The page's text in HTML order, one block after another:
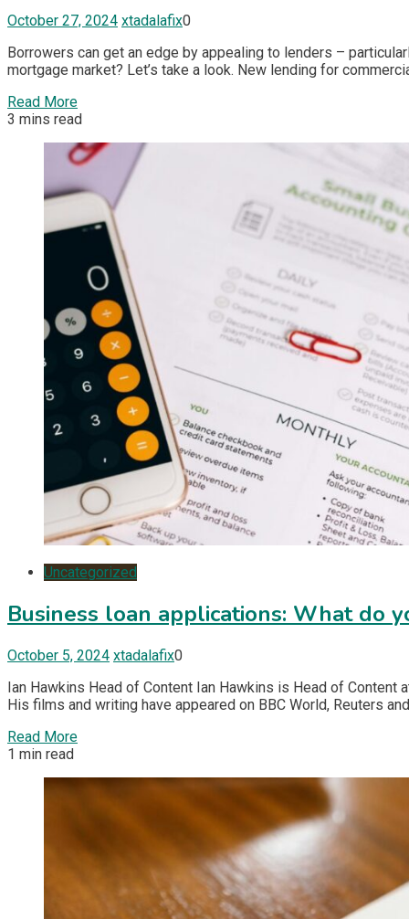
October 27, 2024 xtadalafix0
Borrowers can get an edge by appealing to lenders –
mortgage market? Let’s take a look. New lending for
Read More
3 mins read
Uncategorized
Business loan applications: What do
October 5, 2024 xtadalafix0
Ian Hawkins Head of Content Ian Hawkins is Head of Content
His films and writing have appeared on BBC World, Reuters
Read More
1 min read